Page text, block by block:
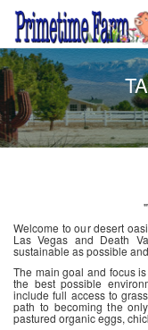
Welcome to our desert
Las Vegas and Death
sustainable as possible
The main goal and focus
the best possible
include full access to
path to becoming the
pastured organic eggs,